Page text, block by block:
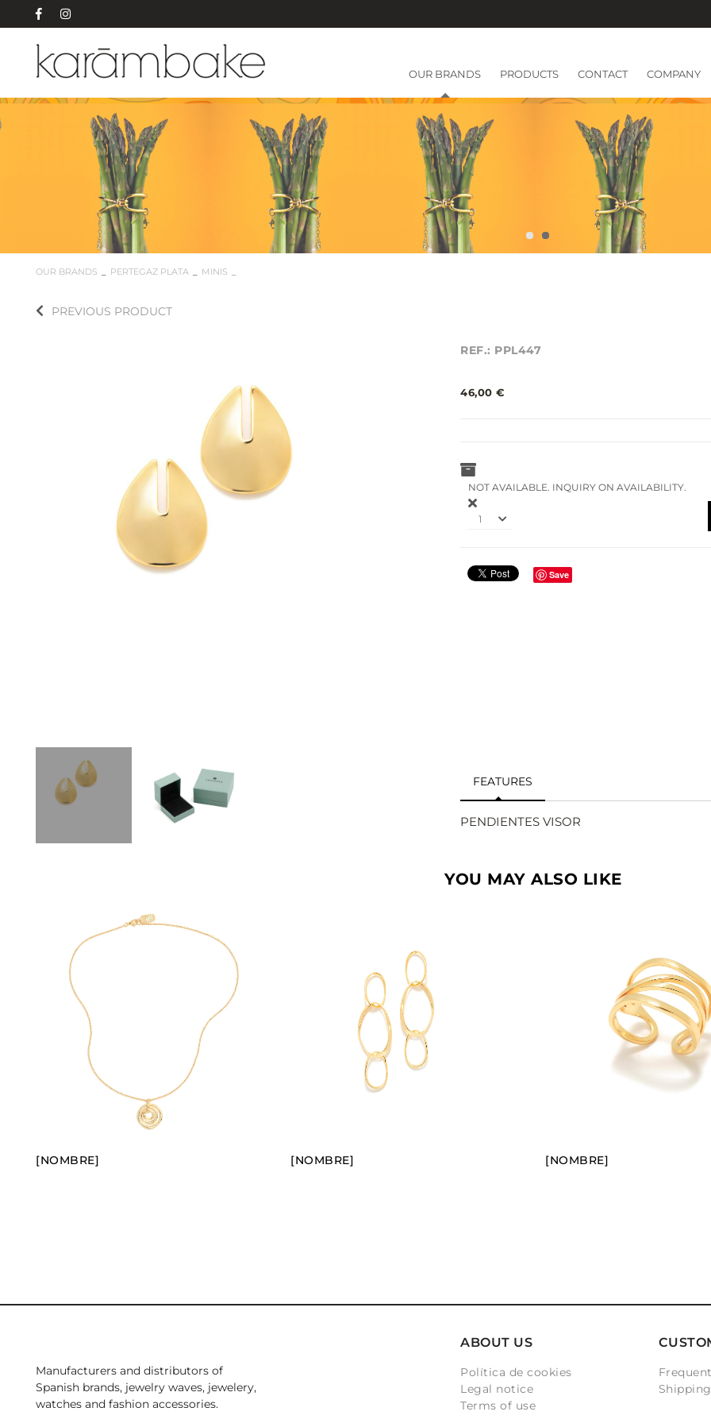
OUR BRANDS PRODUCTS CONTACT COMPANY
OUR BRANDS PERTEGAZ PLATA MINIS
PREVIOUS PRODUCT
REF.: PPL447
46,00 €
NOT AVAILABLE. INQUIRY ON AVAILABILITY.
1
Save
FEATURES
PENDIENTES VISOR
YOU MAY ALSO LIKE
BUY
[NOMBRE]
SEE
[NOMBRE]
SEE
[NOMBRE]
Manufacturers and distributors of
Spanish brands, jewelry waves, jewelery,
watches and fashion accessories.
ABOUT US
Política de cookies
Legal notice
Terms of use
Shipping